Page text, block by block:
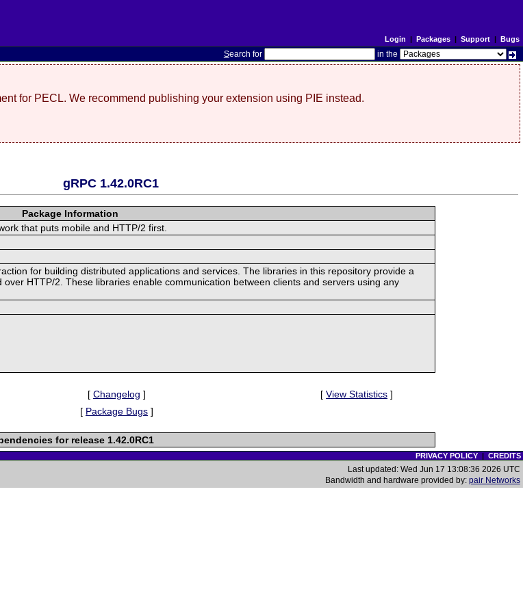
Login | Packages| Support| Bugs
Search for in the
for PECL. We recommend publishing your extension using PIE instead.
gRPC 1.42.0RC1
Package Information
that puts mobile and HTTP/2 first.
for building distributed applications and services. The libraries in this repository provide a
HTTP/2. These libraries enable communication between clients and servers using any
[ Changelog ] [ View Statistics ]
[ Package Bugs ]
for release 1.42.0RC1
PRIVACY POLICY| CREDITS
Last updated: Wed Jun 17 13:08:36 2026 UTC
Bandwidth and hardware provided by: pair Networks